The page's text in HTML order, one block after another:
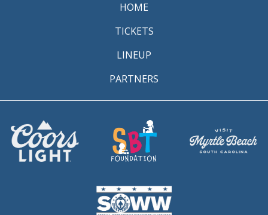
HOME
TICKETS
LINEUP
PARTNERS